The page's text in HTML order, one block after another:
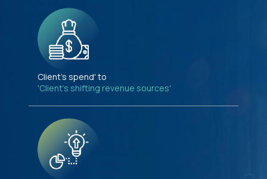
Client's spend' to
'Client's shifting revenue sources'